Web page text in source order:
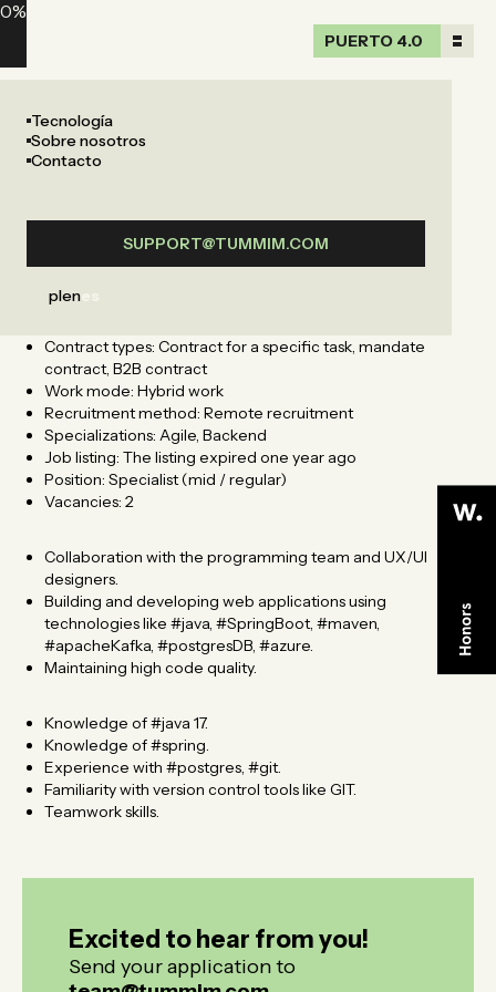
Tecnología
Sobre nosotros
Contacto
SUPPORT@TUMMIM.COM
plen
PUERTO 4.0
PUERTO 4.0
Address: Malborska 85, Podgórze Duchackie, Kraków,
Contract types: Contract for a specific task, mandate
contract, B2B contract
Work mode: Hybrid work
Recruitment method: Remote recruitment
Specializations: Agile, Backend
Job listing: The listing expired one year ago
Position: Specialist (mid / regular)
Vacancies: 2 ​
Collaboration with the programming team and UX/UI
designers.
Building and developing web applications using
technologies like #java, #SpringBoot, #maven,
#apacheKafka, #postgresDB, #azure.
Maintaining high code quality.
Knowledge of #java 17.
Knowledge of #spring.
Experience with #postgres, #git.
Familiarity with version control tools like GIT.
Teamwork skills.
Excited to hear from you!
Excited to hear from you!
Send your application to
0%